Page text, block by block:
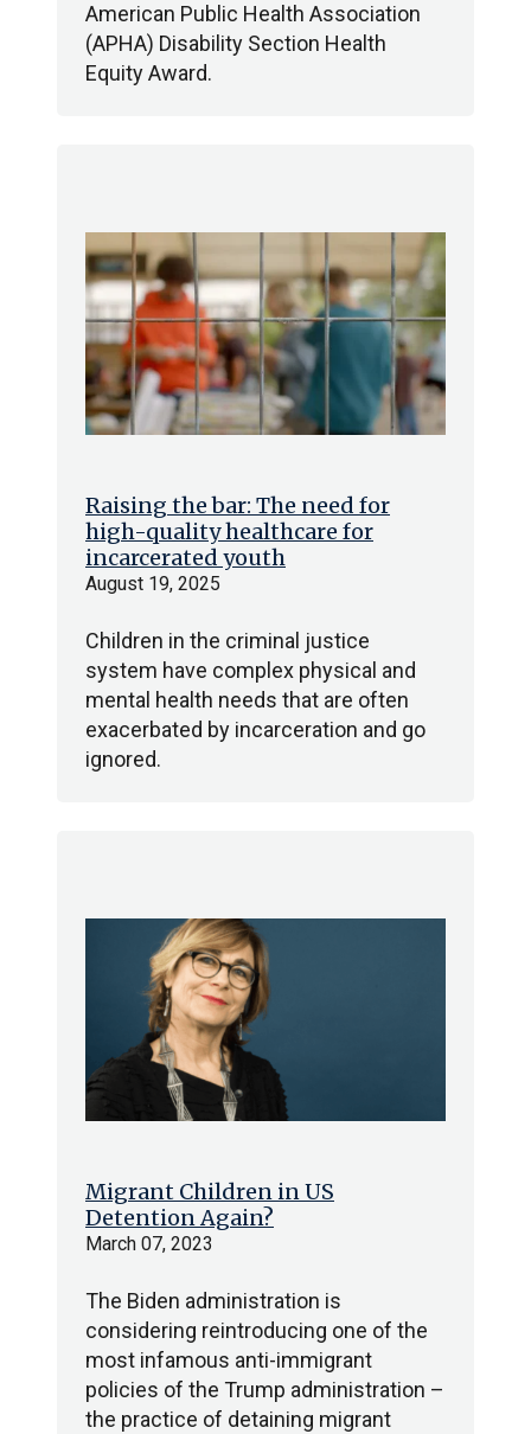
American Public Health Association
(APHA) Disability Section Health
Equity Award.
Raising the bar: The need for
high-quality healthcare for
incarcerated youth
August 19, 2025
Children in the criminal justice
system have complex physical and
mental health needs that are often
exacerbated by incarceration and go
ignored.
Migrant Children in US
Detention Again?
March 07, 2023
The Biden administration is
considering reintroducing one of the
most infamous anti-immigrant
policies of the Trump administration –
the practice of detaining migrant